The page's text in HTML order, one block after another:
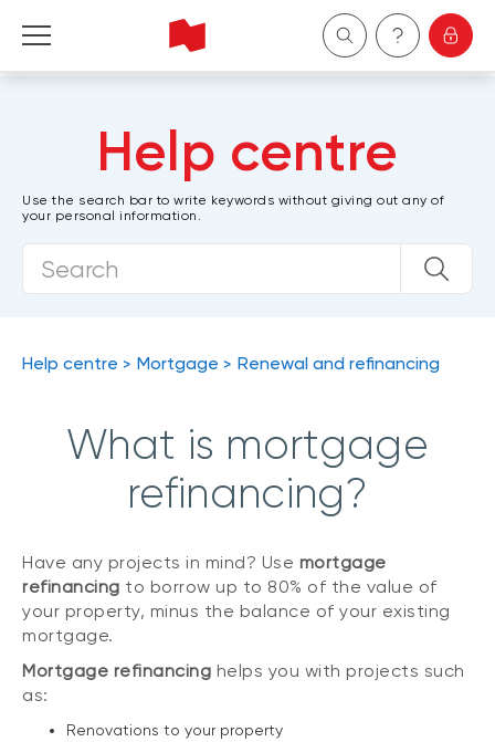
Wealth Management
Help centre
Use the search bar to write keywords without giving out any of
your personal information.
Help centre Mortgage Renewal and refinancing
What is mortgage
refinancing?
Have any projects in mind? Use mortgage
refinancing to borrow up to 80% of the value of
your property, minus the balance of your existing
mortgage.
Mortgage refinancing helps you with projects such
as:
Renovations to your property